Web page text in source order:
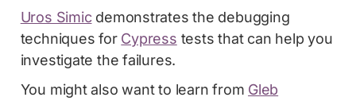
Uros Simicdemonstrates the debugging
techniques for Cypress tests that can help you
investigate the failures.
You might also want to learn from Gleb